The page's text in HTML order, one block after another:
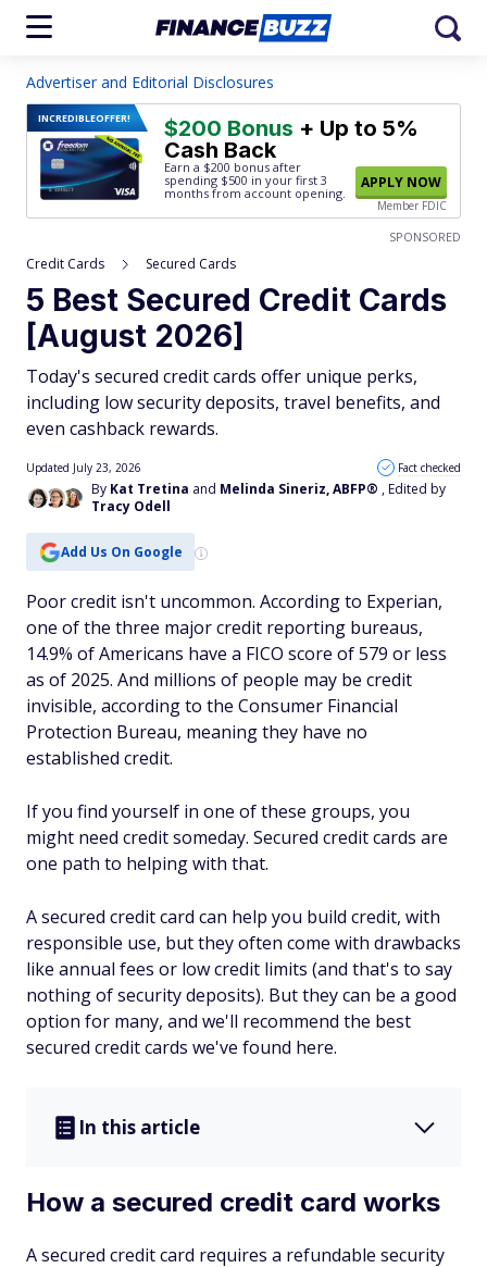
Advertiser and Editorial Disclosures
INCREDIBLEOFFER! $200 Bonus + Up to 5%
Cash Back
Earn a $200 bonus after
spending $500 in your first 3
months from account opening.
APPLY NOW
Member FDIC
SPONSORED
Credit Cards Secured Cards
5 Best Secured Credit Cards
[August 2026]
Today's secured credit cards offer unique perks,
including low security deposits, travel benefits, and
even cashback rewards.
By Kat Tretina and Melinda Sineriz, ABFP® , Edited by
Tracy Odell
Updated July 23, 2026 Fact checked
Add Us On Google
Poor credit isn't uncommon. According to Experian,
one of the three major credit reporting bureaus,
14.9% of Americans have a FICO score of 579 or less
as of 2025. And millions of people may be credit
invisible, according to the Consumer Financial
Protection Bureau, meaning they have no
established credit.
If you find yourself in one of these groups, you
might need credit someday. Secured credit cards are
one path to helping with that.
A secured credit card can help you build credit, with
responsible use, but they often come with drawbacks
like annual fees or low credit limits (and that's to say
nothing of security deposits). But they can be a good
option for many, and we'll recommend the best
secured credit cards we've found here.
In this article
How a secured credit card works
A secured credit card requires a refundable security